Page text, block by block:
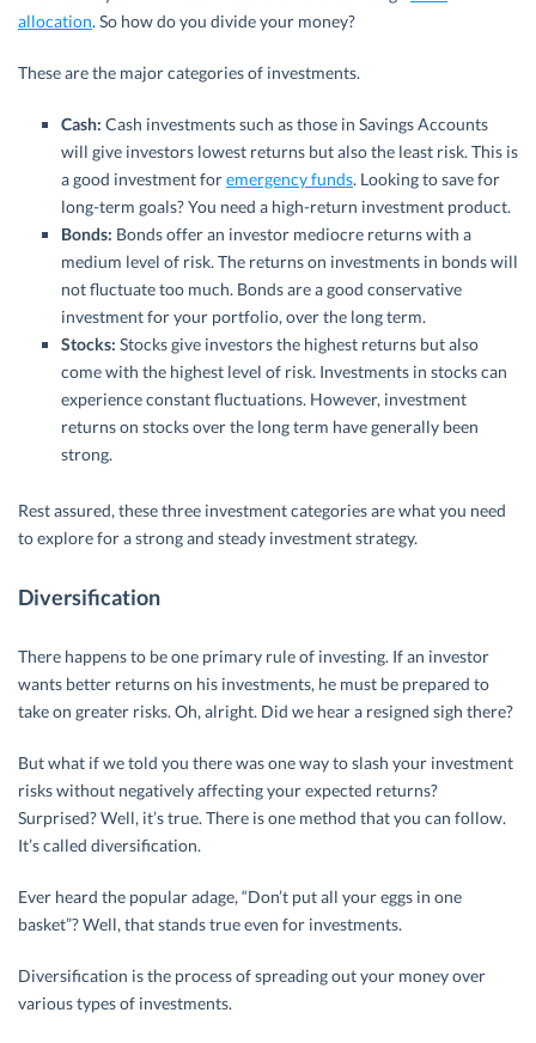
allocation. So how do you divide your money?
These are the major categories of investments.
Cash: Cash investments such as those in Savings Accounts
will give investors lowest returns but also the least risk. This is
a good investment foremergency funds. Looking to save for
long-term goals? You need a high-return investment product.
Bonds: Bonds offer an investor mediocre returns with a
medium level of risk. The returns on investments in bonds will
not fluctuate too much. Bonds are a good conservative
investment for your portfolio, over the long term.
Stocks: Stocks give investors the highest returns but also
come with the highest level of risk. Investments in stocks can
experience constant fluctuations. However, investment
returns on stocks over the long term have generally been
strong.
Rest assured, these three investment categories are what you need
to explore for a strong and steady investment strategy.
Diversification
There happens to be one primary rule of investing. If an investor
wants better returns on his investments, he must be prepared to
take on greater risks. Oh, alright. Did we hear a resigned sigh there?
But what if we told you there was one way to slash your investment
risks without negatively affecting your expected returns?
Surprised? Well, it’s true. There is one method that you can follow.
It’s called diversification.
Ever heard the popular adage, “Don’t put all your eggs in one
basket”? Well, that stands true even for investments.
Diversification is the process of spreading out your money over
various types of investments.